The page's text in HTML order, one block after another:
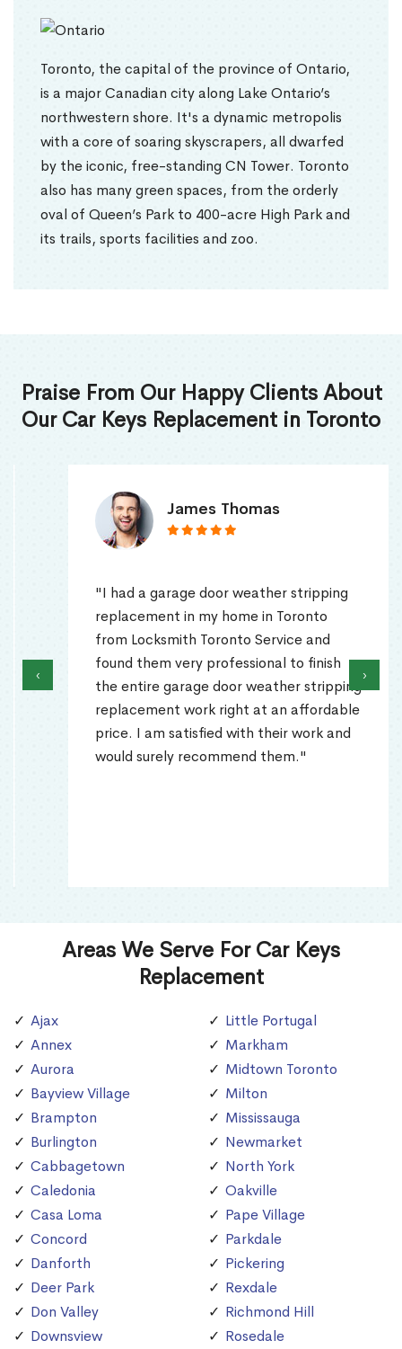
Toronto, the capital of the province of Ontario,
is a major Canadian city along Lake Ontario’s
northwestern shore. It's a dynamic metropolis
with a core of soaring skyscrapers, all dwarfed
by the iconic, free-standing CN Tower. Toronto
also has many green spaces, from the orderly
oval of Queen’s Park to 400-acre High Park and
its trails, sports facilities and zoo.
Praise From Our Happy Clients About
Our Car Keys Replacement in Toronto
James Thomas
"I had a garage door weather stripping
replacement in my home in Toronto
from Locksmith Toronto Service and
found them very professional to finish
the entire garage door weather stripping
replacement work right at an affordable
price. I am satisfied with their work and
would surely recommend them."
‹ ›
Areas We Serve For Car Keys
Replacement
Ajax
Annex
Aurora
Bayview Village
Brampton
Burlington
Cabbagetown
Caledonia
Casa Loma
Concord
Danforth
Deer Park
Don Valley
Downsview
Little Portugal
Markham
Midtown Toronto
Milton
Mississauga
Newmarket
North York
Oakville
Pape Village
Parkdale
Pickering
Rexdale
Richmond Hill
Rosedale